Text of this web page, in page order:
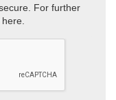
For further
here.